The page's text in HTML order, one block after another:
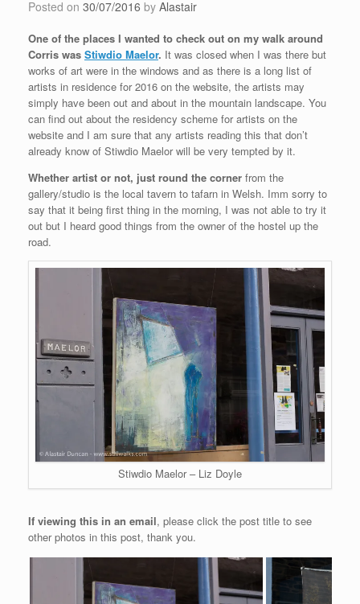
Posted on 30/07/2016 by Alastair
One of the places I wanted to check out on my walk around
Corris was Stiwdio Maelor. It was closed when I was there but
works of art were in the windows and as there is a long list of
artists in residence for 2016 on the website, the artists may
simply have been out and about in the mountain landscape. You
can find out about the residency scheme for artists on the
website and I am sure that any artists reading this that don’t
already know of Stiwdio Maelor will be very tempted by it.
Whether artist or not, just round the corner from the
gallery/studio is the local tavern to tafarn in Welsh. Imm sorry to
say that it being first thing in the morning, I was not able to try it
out but I heard good things from the owner of the hostel up the
road.
Stiwdio Maelor – Liz Doyle
If viewing this in an email, please click the post title to see
other photos in this post, thank you.